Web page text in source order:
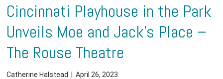
Cincinnati Playhouse in the Park
Unveils Moe and Jack’s Place –
The Rouse Theatre
Catherine Halstead April 26, 2023